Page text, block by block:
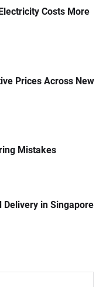
Costs More
Prices Across New
Mistakes
Delivery in Singapore